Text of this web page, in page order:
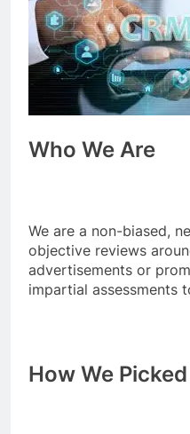
Who We Are
We are a non-biased,
objective reviews
advertisements or
impartial assessments
How We